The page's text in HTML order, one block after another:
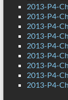
2013-P4-
2013-P4-
2013-P4-
2013-P4-
2013-P4-
2013-P4-
2013-P4-
2013-P4-
2013-P4-